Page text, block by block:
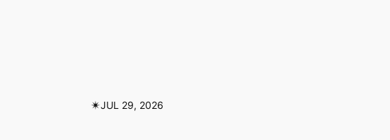
✴︎JUL 29, 2026